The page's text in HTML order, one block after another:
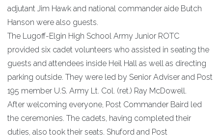
adjutant Jim Hawk and national commander aide Butch
Hanson were also guests.
The Lugoff-Elgin High School Army Junior ROTC
provided six cadet volunteers who assisted in seating the
guests and attendees inside Heil Hall as well as directing
parking outside. They were led by Senior Adviser and Post
195 member U.S. Army Lt. Col. (ret.) Ray McDowell.
After welcoming everyone, Post Commander Baird led
the ceremonies. The cadets, having completed their
duties, also took their seats. Shuford and Post